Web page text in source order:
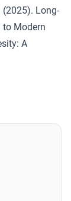
(2025). Long-
to Modern
A